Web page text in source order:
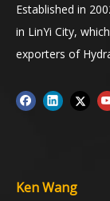
Established in
in LinYi City,
exporters of
Ken Wang